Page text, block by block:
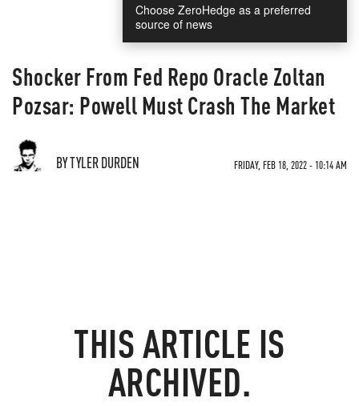
Choose ZeroHedge as a preferred
source of news
Shocker From Fed Repo Oracle Zoltan
Pozsar: Powell Must Crash The Market
BY TYLER DURDEN FRIDAY, FEB 18, 2022 - 10:14 AM
THIS ARTICLE IS
ARCHIVED.